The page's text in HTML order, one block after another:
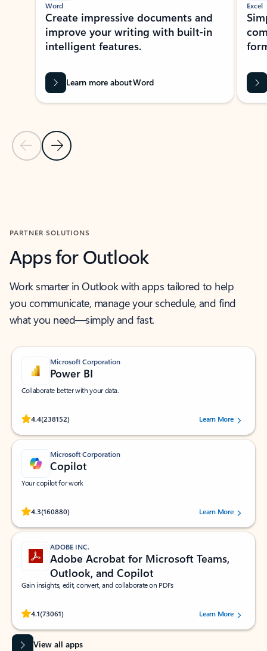
Previous Slide
Next Slide
Word
Create impressive documents and
improve your writing with built-in
intelligent features.
Learn more about Word
Excel
PARTNER SOLUTIONS
Apps for Outlook
Work smarter in Outlook with apps tailored to help
you communicate, manage your schedule, and find
what you need—simply and fast.
Microsoft Corporation
Power BI
Collaborate better with your data.
4.4(238152)
Rated (#=ratingAverage#) stars out of 5 stars, by 238152 users.Learn More
Microsoft Corporation
Copilot
Your copilot for work
4.3(160880)
Rated (#=ratingAverage#) stars out of 5 stars, by 160880 users.Learn More
ADOBE INC.
Adobe Acrobat for Microsoft Teams,
Outlook, and Copilot
Gain insights, edit, convert, and collaborate on PDFs
4.1(73061)
Rated (#=ratingAverage#) stars out of 5 stars, by 73061 users.Learn More
View all apps